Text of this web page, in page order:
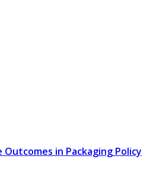
in Packaging Policy